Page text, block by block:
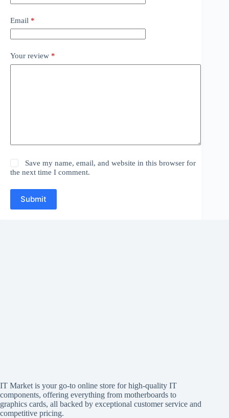
Email *
Your review *
Save my name, email, and website in this browser for
the next time I comment.
Submit
IT Market is your go-to online store for high-quality IT
components, offering everything from motherboards to
graphics cards, all backed by exceptional customer service and
competitive pricing.